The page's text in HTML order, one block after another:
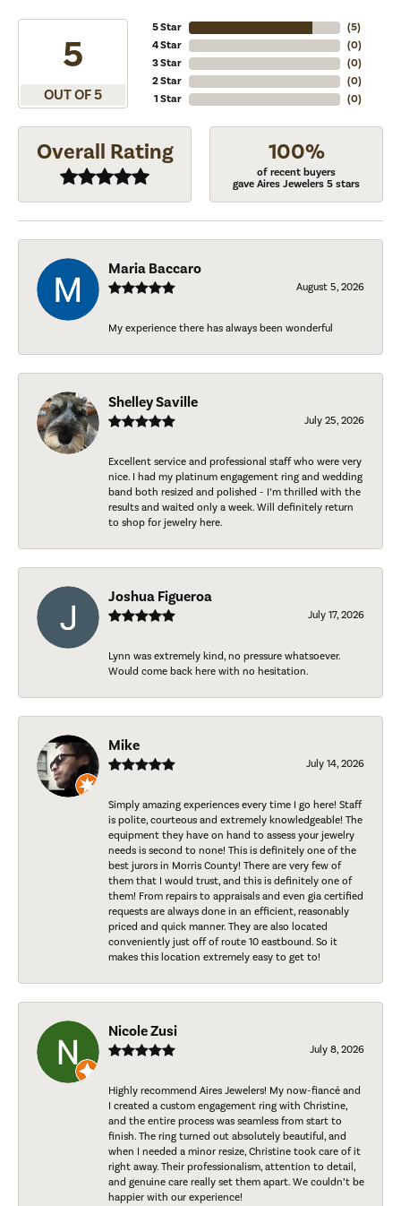
5
OUT OF 5
5 Star
4 Star
3 Star
2 Star
1 Star
(5)
(0)
(0)
(0)
(0)
Overall Rating 100%
of recent buyers
gave Aires Jewelers 5 stars
Maria Baccaro
August 5, 2026
My experience there has always been wonderful
Shelley Saville
July 25, 2026
Excellent service and professional staff who were very
nice. I had my platinum engagement ring and wedding
band both resized and polished - I’m thrilled with the
results and waited only a week. Will definitely return
to shop for jewelry here.
Joshua Figueroa
July 17, 2026
Lynn was extremely kind, no pressure whatsoever.
Would come back here with no hesitation.
Mike
July 14, 2026
Simply amazing experiences every time I go here! Staff
is polite, courteous and extremely knowledgeable! The
equipment they have on hand to assess your jewelry
needs is second to none! This is definitely one of the
best jurors in Morris County! There are very few of
them that I would trust, and this is definitely one of
them! From repairs to appraisals and even gia certified
requests are always done in an efficient, reasonably
priced and quick manner. They are also located
conveniently just off of route 10 eastbound. So it
makes this location extremely easy to get to!
Nicole Zusi
July 8, 2026
Highly recommend Aires Jewelers! My now-fiancé and
I created a custom engagement ring with Christine,
and the entire process was seamless from start to
finish. The ring turned out absolutely beautiful, and
when I needed a minor resize, Christine took care of it
right away. Their professionalism, attention to detail,
and genuine care really set them apart. We couldn’t be
happier with our experience!